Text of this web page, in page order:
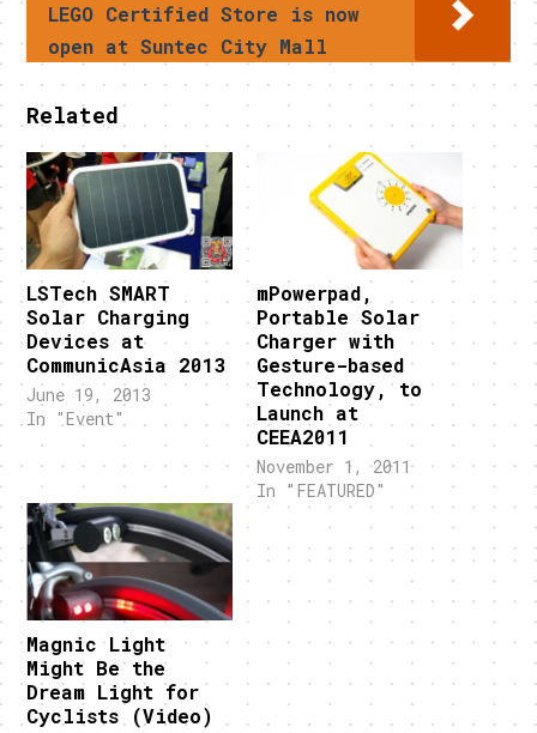
LEGO Certified Store is now
open at Suntec City Mall
Related
LSTech SMART
Solar Charging
Devices at
CommunicAsia 2013
June 19, 2013
In "Event"
mPowerpad,
Portable Solar
Charger with
Gesture-based
Technology, to
Launch at
CEEA2011
November 1, 2011
In "FEATURED"
Magnic Light
Might Be the
Dream Light for
Cyclists (Video)